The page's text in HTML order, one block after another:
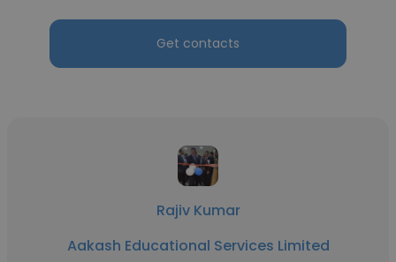
Get contacts
Rajiv Kumar
Aakash Educational Services Limited